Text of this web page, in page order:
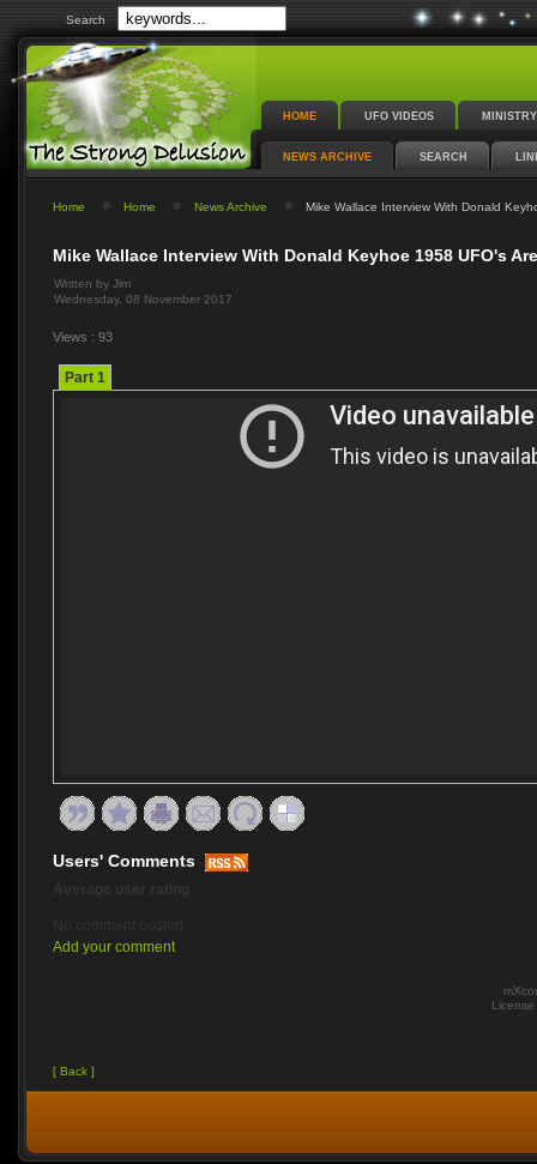
Search
HOME UFO VIDEOS
NEWS ARCHIVE SEARCH
Home Home News Archive Mike Wallace Interview With Donald
Mike Wallace Interview With Donald Keyhoe 1958 UFO's
Written by Jim
Wednesday, 08 November 2017
Views : 93
Part 1
Users' Comments
Add your comment
License
[ Back ]